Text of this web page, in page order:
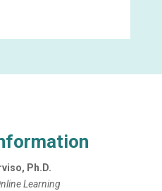
Ph.D.
Learning